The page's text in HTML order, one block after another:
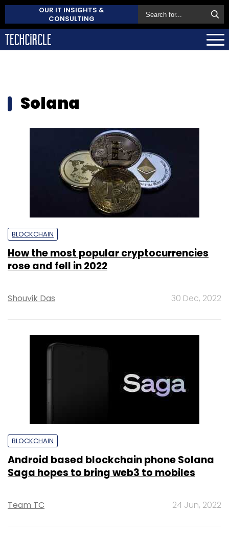
OUR IT INSIGHTS &
CONSULTING
Solana
BLOCKCHAIN
How the most popular cryptocurrencies
rose and fell in 2022
Shouvik Das 30 Dec, 2022
BLOCKCHAIN
Android based blockchain phone Solana
Saga hopes to bring web3 to mobiles
Team TC 24 Jun, 2022